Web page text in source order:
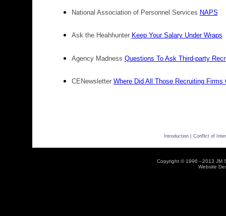
National Association of Personnel Services NAPS
Ask the Heahhunter Keep Your Salary Under Wraps
Agency Madness Questions To Ask Third-party
CENewsletter Where Did All Those Recruiting Firms
Introduction | Conflict of
Copyright © 1996 - 2013 JM
Website